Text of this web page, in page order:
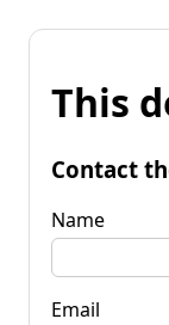
This
Contact
Name
Email